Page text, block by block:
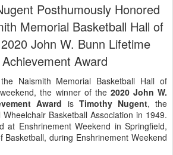
Posthumously Honored
Memorial Basketball Hall of
2020 John W. Bunn Lifetime
Achievement Award
Naismith Memorial Basketball Hall of
the winner of the 2020 John W.
Award is Timothy Nugent, the
Basketball Association in 1949.
at Enshrinement Weekend in Springfield,
Basketball, during Enshrinement Weekend